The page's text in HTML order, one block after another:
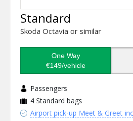
Standard
Skoda Octavia or similar
One Way
€149/vehicle
Passengers
4 Standard bags
Airport pick-up Meet & Greet